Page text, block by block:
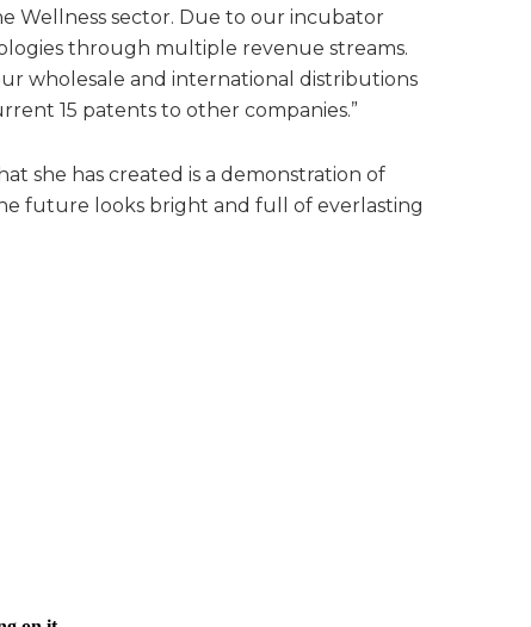
Wellness sector. Due to our incubator
through multiple revenue streams.
wholesale and international distributions
15 patents to other companies.”
she has created is a demonstration of
future looks bright and full of everlasting